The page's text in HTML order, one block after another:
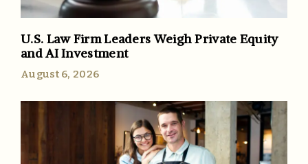
U.S. Law Firm Leaders Weigh Private Equity
and AI Investment
August 6, 2026